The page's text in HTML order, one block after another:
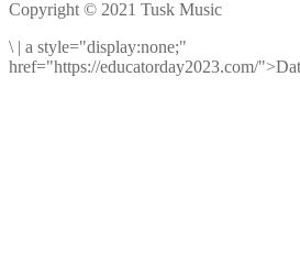
Copyright © 2021 Tusk Music
\ | a style="display:none;"
href="https://educatorday2023.com/